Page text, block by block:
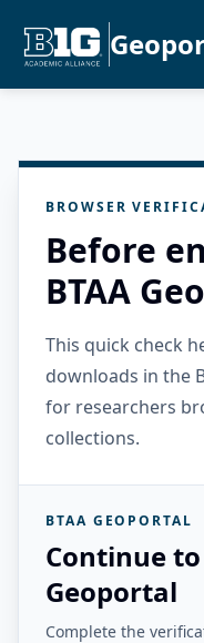
BROWSER
Before
BTAA
This quick check
downloads in the
for researchers
collections.
BTAA GEOPORTAL
Continue
Geoportal
Complete the